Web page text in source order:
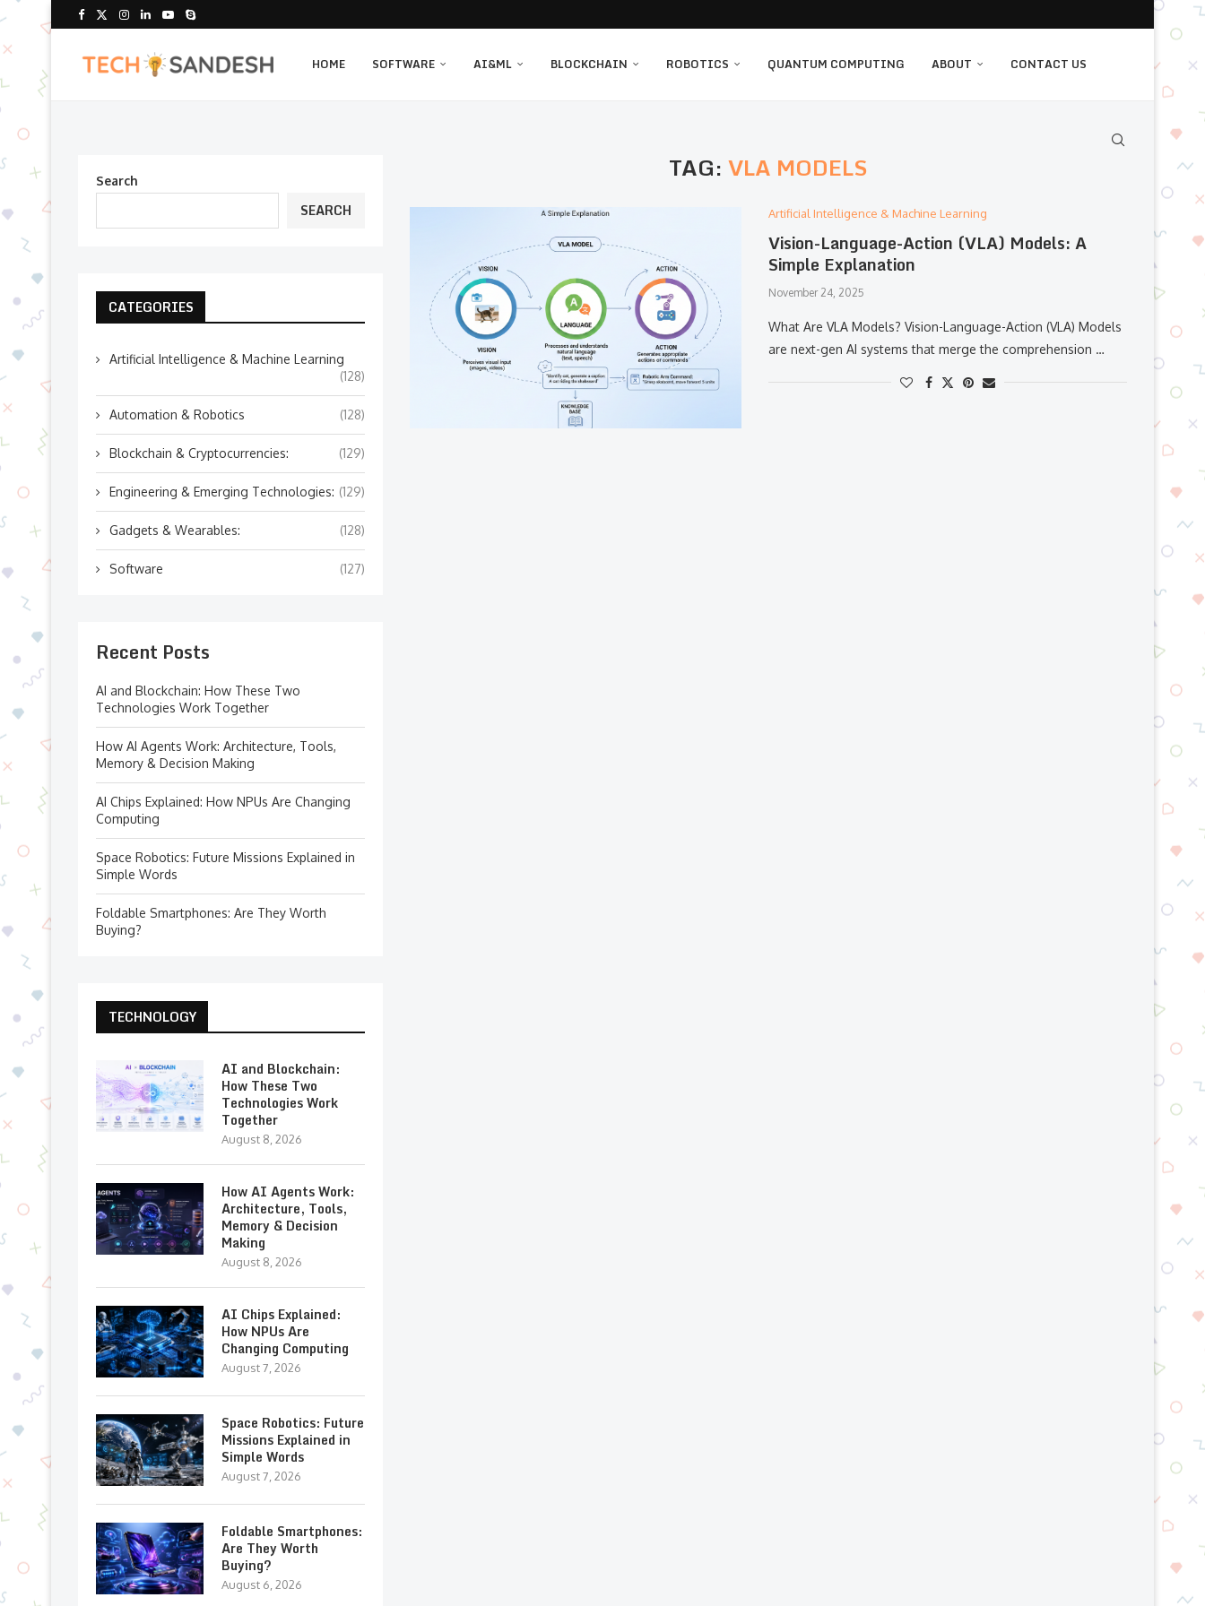
HOME SOFTWARE AI&ML BLOCKCHAIN ROBOTICS QUANTUM COMPUTING ABOUT CONTACT US
TAG: VLA MODELS
Artificial Intelligence & Machine Learning
Vision-Language-Action (VLA) Models: A
Simple Explanation
November 24, 2025
What​‍​‌‍​‍‌​‍​‌‍​‍‌ Are VLA Models? Vision-Language-Action (VLA) Models
are next-gen AI systems that merge the comprehension …
Search
SEARCH
CATEGORIES
Artificial Intelligence & Machine Learning
(128)
Automation & Robotics (128)
Blockchain & Cryptocurrencies: (129)
Engineering & Emerging Technologies: (129)
Gadgets & Wearables: (128)
Software (127)
Recent Posts
AI and Blockchain: How These Two
Technologies Work Together
How AI Agents Work: Architecture, Tools,
Memory & Decision Making
AI Chips Explained: How NPUs Are Changing
Computing
Space Robotics: Future Missions Explained in
Simple Words
Foldable Smartphones: Are They Worth
Buying?
TECHNOLOGY
AI and Blockchain:
How These Two
Technologies Work
Together
August 8, 2026
How AI Agents Work:
Architecture, Tools,
Memory & Decision
Making
August 8, 2026
AI Chips Explained:
How NPUs Are
Changing Computing
August 7, 2026
Space Robotics: Future
Missions Explained in
Simple Words
August 7, 2026
Foldable Smartphones:
Are They Worth
Buying?
August 6, 2026